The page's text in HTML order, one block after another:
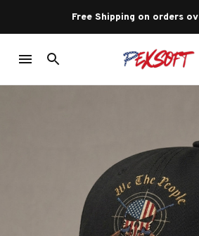
Free Shipping on orders